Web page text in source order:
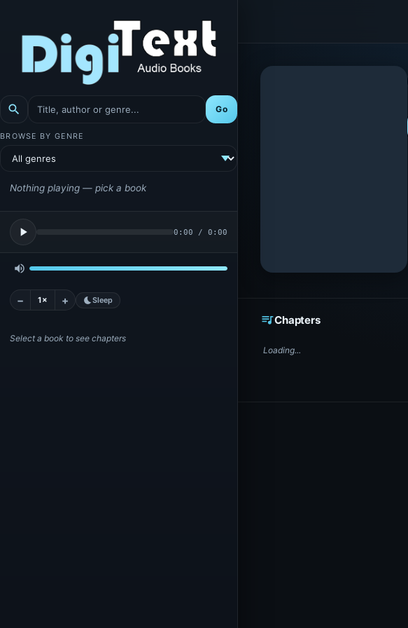
search Go
BROWSE BY GENRE
Nothing playing — pick a book
play_arrow 0:00 / 0:00
volume_up
− 1× + bedtimeSleep
Select a book to see chapters
queue_musicChapters
Loading...